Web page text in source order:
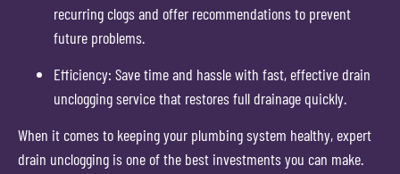
recurring clogs and offer recommendations to prevent
future problems.
Efficiency: Save time and hassle with fast, effective drain
unclogging service that restores full drainage quickly.
When it comes to keeping your plumbing system healthy, expert
drain unclogging is one of the best investments you can make.